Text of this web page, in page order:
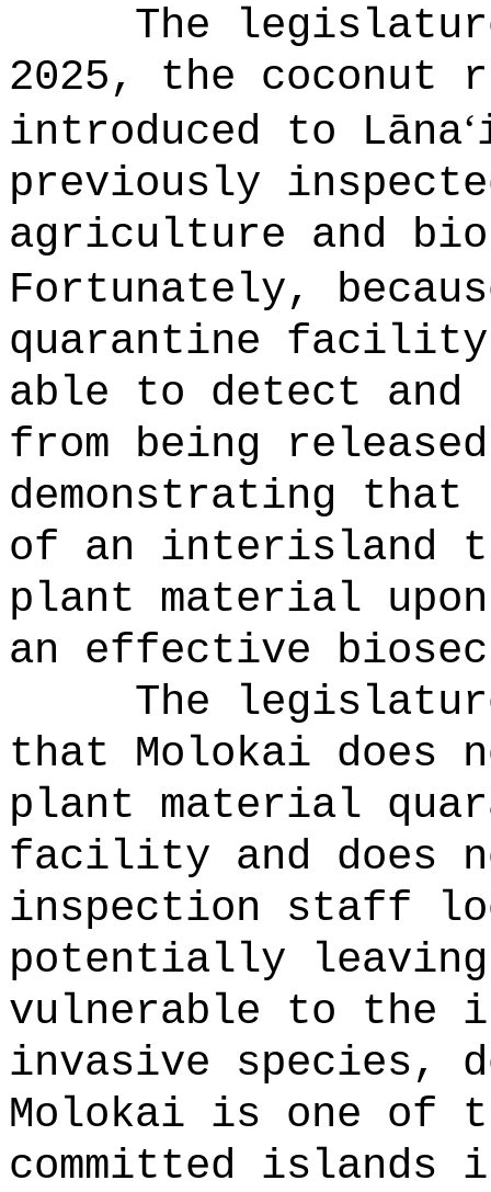
The
2025, the coconut
introduced to Lānaʻ
previously
agriculture and
Fortunately,
quarantine
able to detect and
from being
demonstrating that
of an interisland
plant material
an effective
The
that Molokai does
plant material
facility and does
inspection staff
potentially leaving
vulnerable to the
invasive species,
Molokai is one of
committed islands